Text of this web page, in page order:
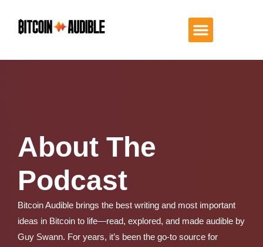
About The
Podcast
Bitcoin Audible brings the best writing and most important
ideas in Bitcoin to life—read, explored, and made audible by
Guy Swann. For years, it’s been the go-to source for